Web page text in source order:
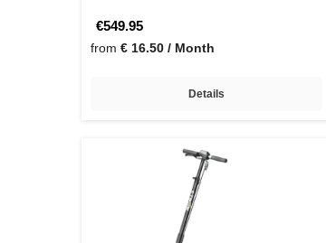
€549.95
from € 16.50 / Month
Details